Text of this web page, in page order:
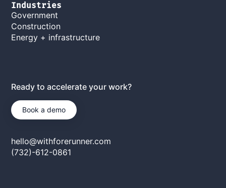
Industries
Government
Construction
Energy + infrastructure
Ready to accelerate your work?
Book a demo
hello@withforerunner.com
(732)-612-0861